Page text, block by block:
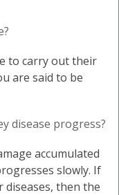
to carry out their
are said to be
disease progress?
accumulated
slowly. If
diseases, then the